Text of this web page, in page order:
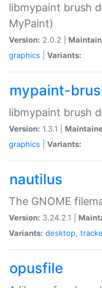
libmypaint brush
MyPaint)
Version: 2.0.2 |
graphics
Variants:
mypaint-
libmypaint brush
Version: 1.3.1 |
graphics
Variants:
nautilus
The GNOME
Version: 3.24.2.1 |
Variants: desktop,
opusfile